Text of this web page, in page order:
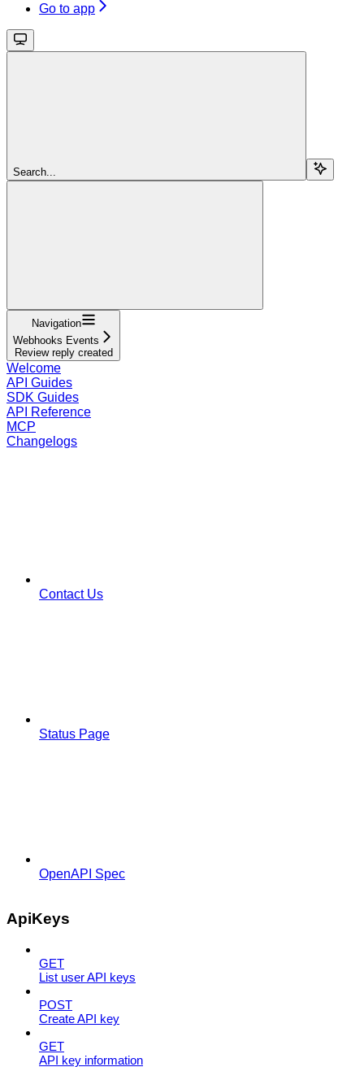
Go to app
Search...
Navigation
Webhooks Events
Review reply created
Welcome
API Guides
SDK Guides
API Reference
MCP
Changelogs
Contact Us
Status Page
OpenAPI Spec
ApiKeys
GET
List user API keys
POST
Create API key
GET
API key information